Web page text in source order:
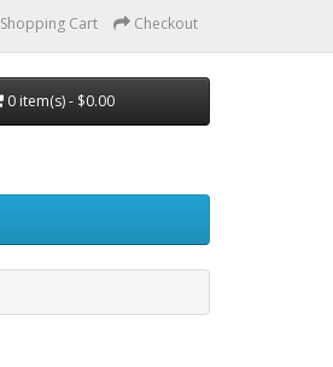
Shopping Cart Checkout
0 item(s) - $0.00